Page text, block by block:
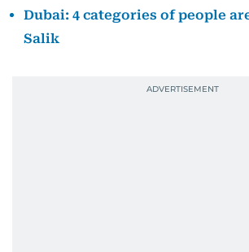
Dubai: 4 categories of people
Salik